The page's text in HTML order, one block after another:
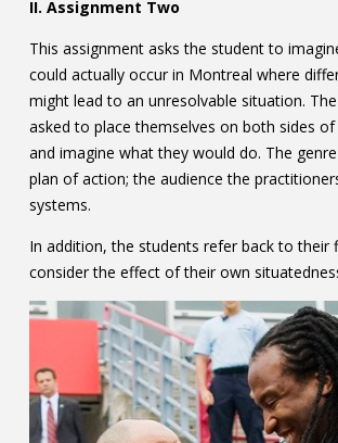
II. Assignment Two
This assignment asks the student to
could actually occur in Montreal where
might lead to an unresolvable situation.
asked to place themselves on both sides
and imagine what they would do. The
plan of action; the audience the
systems.
In addition, the students refer back to their
consider the effect of their own